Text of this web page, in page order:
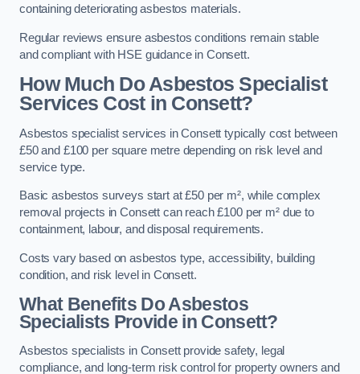
containing deteriorating asbestos materials.
Regular reviews ensure asbestos conditions remain stable
and compliant with HSE guidance in Consett.
How Much Do Asbestos Specialist
Services Cost in Consett?
Asbestos specialist services in Consett typically cost between
£50 and £100 per square metre depending on risk level and
service type.
Basic asbestos surveys start at £50 per m², while complex
removal projects in Consett can reach £100 per m² due to
containment, labour, and disposal requirements.
Costs vary based on asbestos type, accessibility, building
condition, and risk level in Consett.
What Benefits Do Asbestos
Specialists Provide in Consett?
Asbestos specialists in Consett provide safety, legal
compliance, and long-term risk control for property owners and